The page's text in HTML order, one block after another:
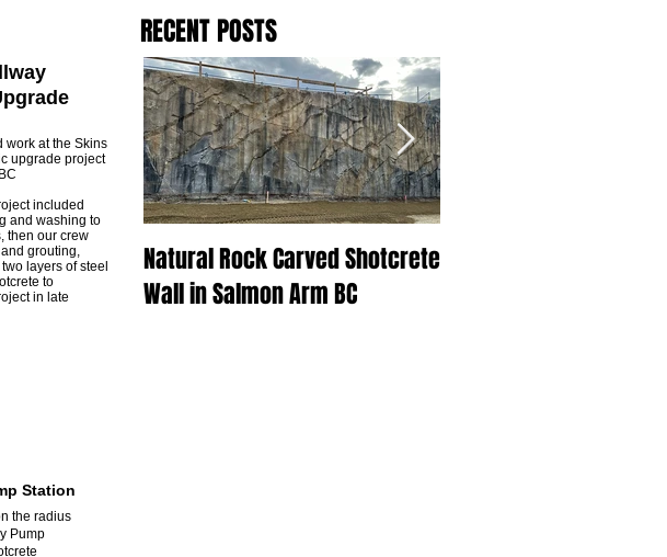
work at the Skins
upgrade project
included
and washing to
then our crew
grouting,
layers of steel
to
in late
RECENT POSTS
Natural Rock Carved Shotcrete
Wall in Salmon Arm BC
Station
the radius
Pump